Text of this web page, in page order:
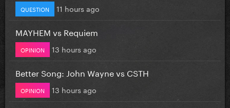
QUESTION 11 hours ago
MAYHEM vs Requiem
OPINION 13 hours ago
Better Song: John Wayne vs CSTH
OPINION 13 hours ago